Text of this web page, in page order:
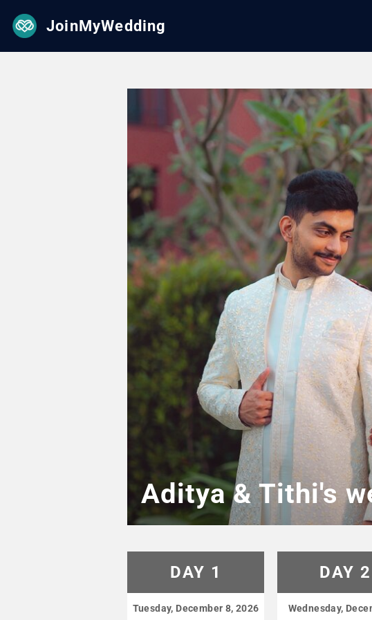
JoinMyWedding
Aditya & Tithi's
DAY 1
Tuesday, December 8, 2026
DAY 2
Wednesday,